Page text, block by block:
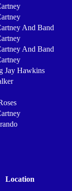
And Band
And Band
Jay Hawkins
Location